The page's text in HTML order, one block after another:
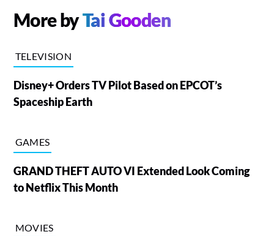
More byTai Gooden
TELEVISION
Disney+ Orders TV Pilot Based on EPCOT’s
Spaceship Earth
GAMES
GRAND THEFT AUTO VI Extended Look Coming
to Netflix This Month
MOVIES